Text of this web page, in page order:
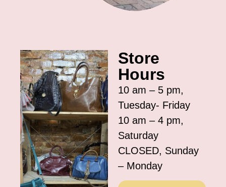
Store
Hours
10 am – 5 pm,
Tuesday- Friday
10 am – 4 pm,
Saturday
CLOSED, Sunday
– Monday